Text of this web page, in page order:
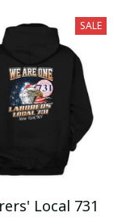
SALE
Local 731